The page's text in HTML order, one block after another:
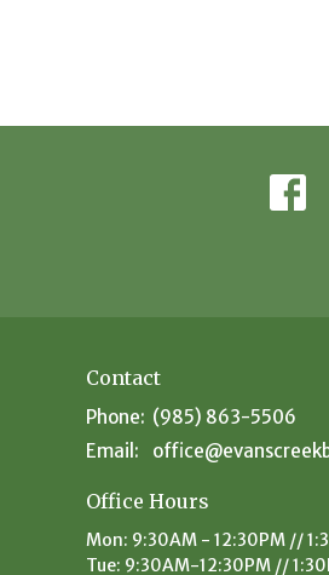
Contact
Phone: (985) 863-5506
Email :
Office Hours
Mon: 9:30AM - 12:30PM //
Tue: 9:30AM-12:30PM //